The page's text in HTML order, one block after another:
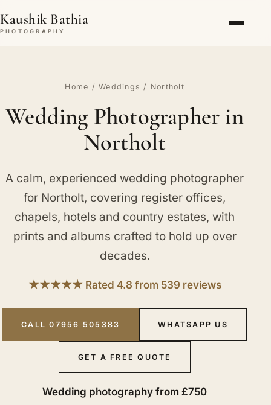
Kaushik Bathia
PHOTOGRAPHY
Home /Weddings / Northolt
Wedding Photographer in
Northolt
A calm, experienced wedding photographer
for Northolt, covering register offices,
chapels, hotels and country estates, with
prints and albums crafted to hold up over
decades.
★★★★★ Rated 4.8 from 539 reviews
CALL 07956 505383 WHATSAPP US
GET A FREE QUOTE
Wedding photography from £750